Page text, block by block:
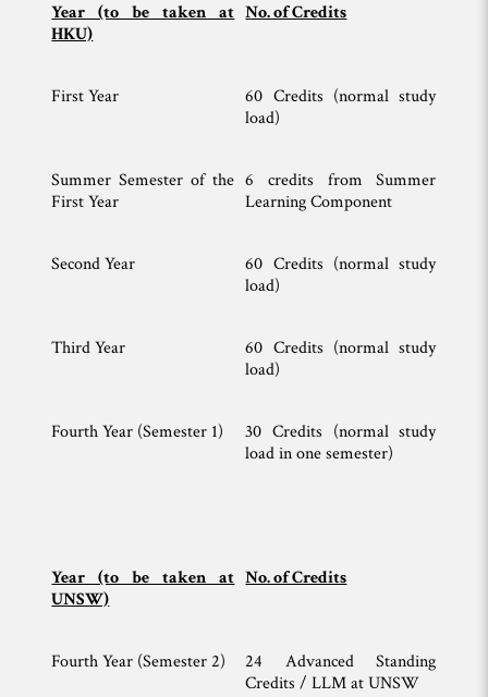
Year (to be taken at
HKU)
No. of Credits
First Year
60 Credits (normal study
load)
Summer Semester of the
First Year
6 credits from Summer
Learning Component
Second Year
60 Credits (normal study
load)
Third Year
60 Credits (normal study
load)
Fourth Year (Semester 1)
30 Credits (normal study
load in one semester)
Year (to be taken at
UNSW)
No. of Credits
Fourth Year (Semester 2)
24 Advanced Standing
Credits / LLM at UNSW